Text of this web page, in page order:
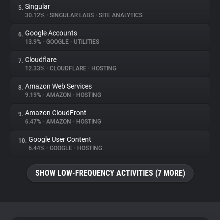
Websites
Explorer
Tracking Reach
5. Singular
30.12% • SINGULAR LABS • SITE ANALYTICS
6. Google Accounts
13.9% • GOOGLE • UTILITIES
7. Cloudflare
12.33% • CLOUDFLARE • HOSTING
8. Amazon Web Services
9.19% • AMAZON • HOSTING
9. Amazon CloudFront
6.47% • AMAZON • HOSTING
10. Google User Content
6.44% • GOOGLE • HOSTING
SHOW LOW-FREQUENCY ACTIVITIES (7 MORE)